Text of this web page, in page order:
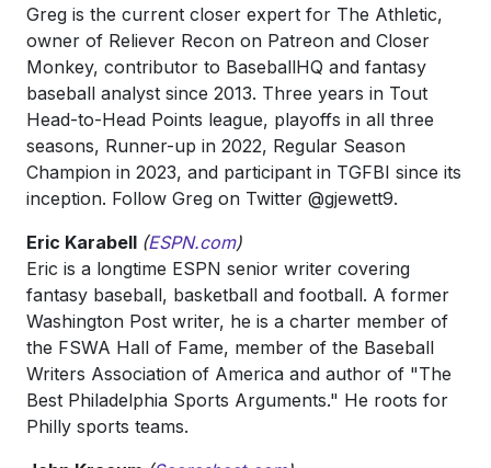
Greg is the current closer expert for The Athletic,
owner of Reliever Recon on Patreon and Closer
Monkey, contributor to BaseballHQ and fantasy
baseball analyst since 2013. Three years in Tout
Head-to-Head Points league, playoffs in all three
seasons, Runner-up in 2022, Regular Season
Champion in 2023, and participant in TGFBI since its
inception. Follow Greg on Twitter @gjewett9.
Eric Karabell (ESPN.com)
Eric is a longtime ESPN senior writer covering
fantasy baseball, basketball and football. A former
Washington Post writer, he is a charter member of
the FSWA Hall of Fame, member of the Baseball
Writers Association of America and author of "The
Best Philadelphia Sports Arguments." He roots for
Philly sports teams.